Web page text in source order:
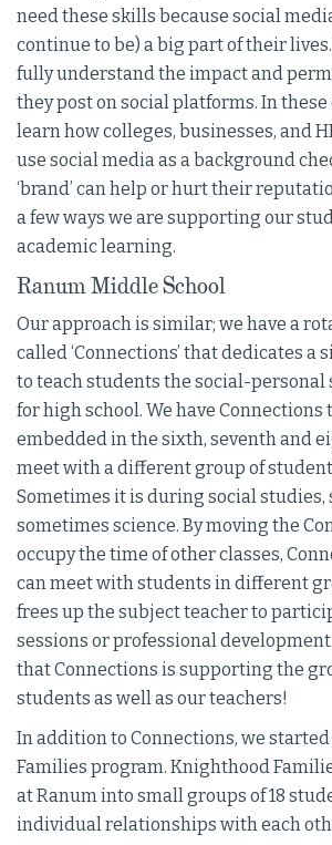
need these skills because social
continue to be) a big part of their lives.
fully understand the impact and
they post on social platforms. In
learn how colleges, businesses, and
use social media as a background
‘brand’ can help or hurt their
a few ways we are supporting our
academic learning.
Ranum Middle School
Our approach is similar; we have a
called ‘Connections’ that dedicates a
to teach students the social-personal
for high school. We have Connections
embedded in the sixth, seventh and
meet with a different group of
Sometimes it is during social studies,
sometimes science. By moving the
occupy the time of other classes,
can meet with students in different
frees up the subject teacher to
sessions or professional
that Connections is supporting the
students as well as our teachers!
In addition to Connections, we
Families program. Knighthood
at Ranum into small groups of 18
individual relationships with each